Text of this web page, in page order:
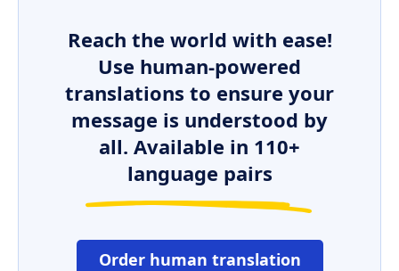
Reach the world with ease!
Use human-powered
translations to ensure your
message is understood by
all. Available in 110+
language pairs
Order human translation